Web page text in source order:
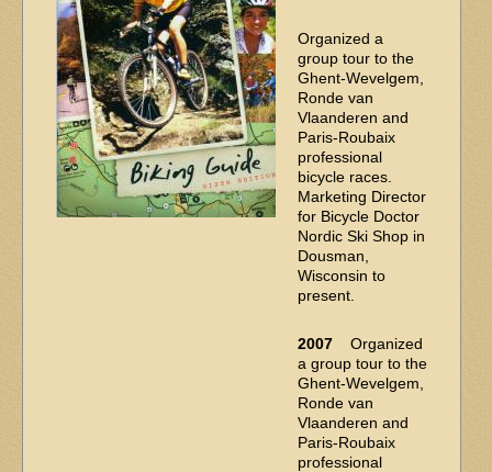
Organized a
group tour to the
Ghent-Wevelgem,
Ronde van
Vlaanderen and
Paris-Roubaix
professional
bicycle races.
Marketing Director
for Bicycle Doctor
Nordic Ski Shop in
Dousman,
Wisconsin to
present.
2007 Organized
a group tour to the
Ghent-Wevelgem,
Ronde van
Vlaanderen and
Paris-Roubaix
professional